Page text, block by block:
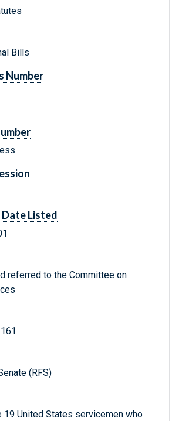
Bills
Number
Listed
referred to the Committee on
(RFS)
19 United States servicemen who